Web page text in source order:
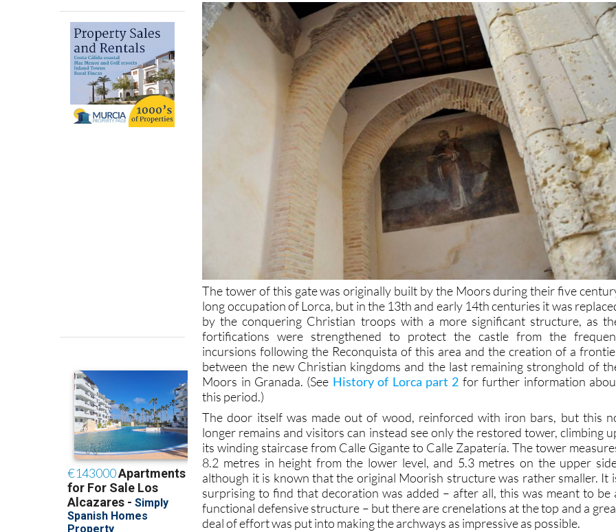
The tower of this gate was originally built by the Moors during their five
long occupation of Lorca, but in the 13th and early 14th centuries it was
by the conquering Christian troops with a more significant structure, as
fortifications were strengthened to protect the castle from the
incursions following the Reconquista of this area and the creation of a
between the new Christian kingdoms and the last remaining stronghold of
Moors in Granada. (See History of Lorca part 2 for further information
this period.)
The door itself was made out of wood, reinforced with iron bars, but this
longer remains and visitors can instead see only the restored tower, climbing
its winding staircase from Calle Gigante to Calle Zapatería. The tower
8.2 metres in height from the lower level, and 5.3 metres on the upper
although it is known that the original Moorish structure was rather smaller. It
surprising to find that decoration was added – after all, this was meant to be
functional defensive structure – but there are crenelations at the top and a
deal of effort was put into making the archways as impressive as possible.